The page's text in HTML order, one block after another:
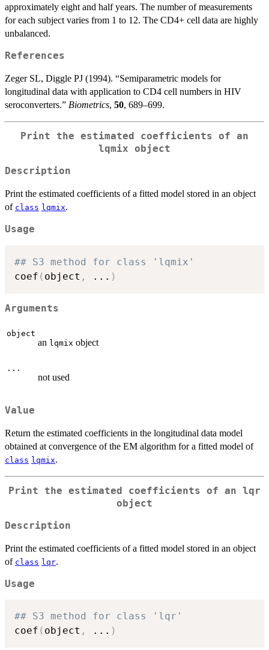
approximately eight and half years. The number of measurements
for each subject varies from 1 to 12. The CD4+ cell data are highly
unbalanced.
References
Zeger SL, Diggle PJ (1994). “Semiparametric models for
longitudinal data with application to CD4 cell numbers in HIV
seroconverters.” Biometrics, 50, 689–699.
Print the estimated coefficients of an
lqmix object
Description
Print the estimated coefficients of a fitted model stored in an object
of class lqmix.
Usage
## S3 method for class 'lqmix'
coef ( object , ... )
Arguments
object
an lqmix object
...
not used
Value
Return the estimated coefficients in the longitudinal data model
obtained at convergence of the EM algorithm for a fitted model of
class lqmix.
Print the estimated coefficients of an lqr
object
Description
Print the estimated coefficients of a fitted model stored in an object
of class lqr.
Usage
## S3 method for class 'lqr'
coef ( object , ... )